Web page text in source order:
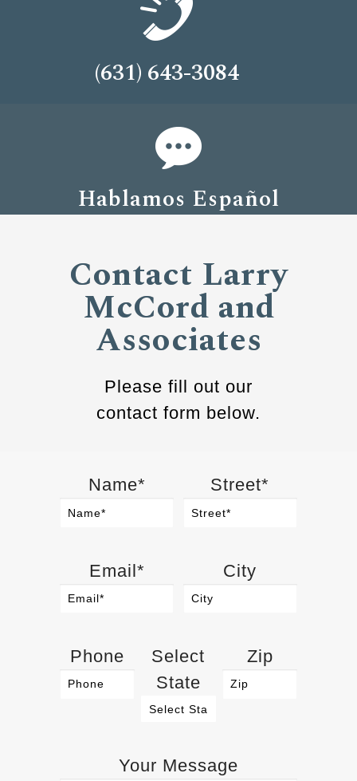
(631) 643-3084
Hablamos Español
Contact Larry
McCord and
Associates
Please fill out our
contact form below.
Name* Street*
Email* City
Phone
Select
State
Zip
Your Message